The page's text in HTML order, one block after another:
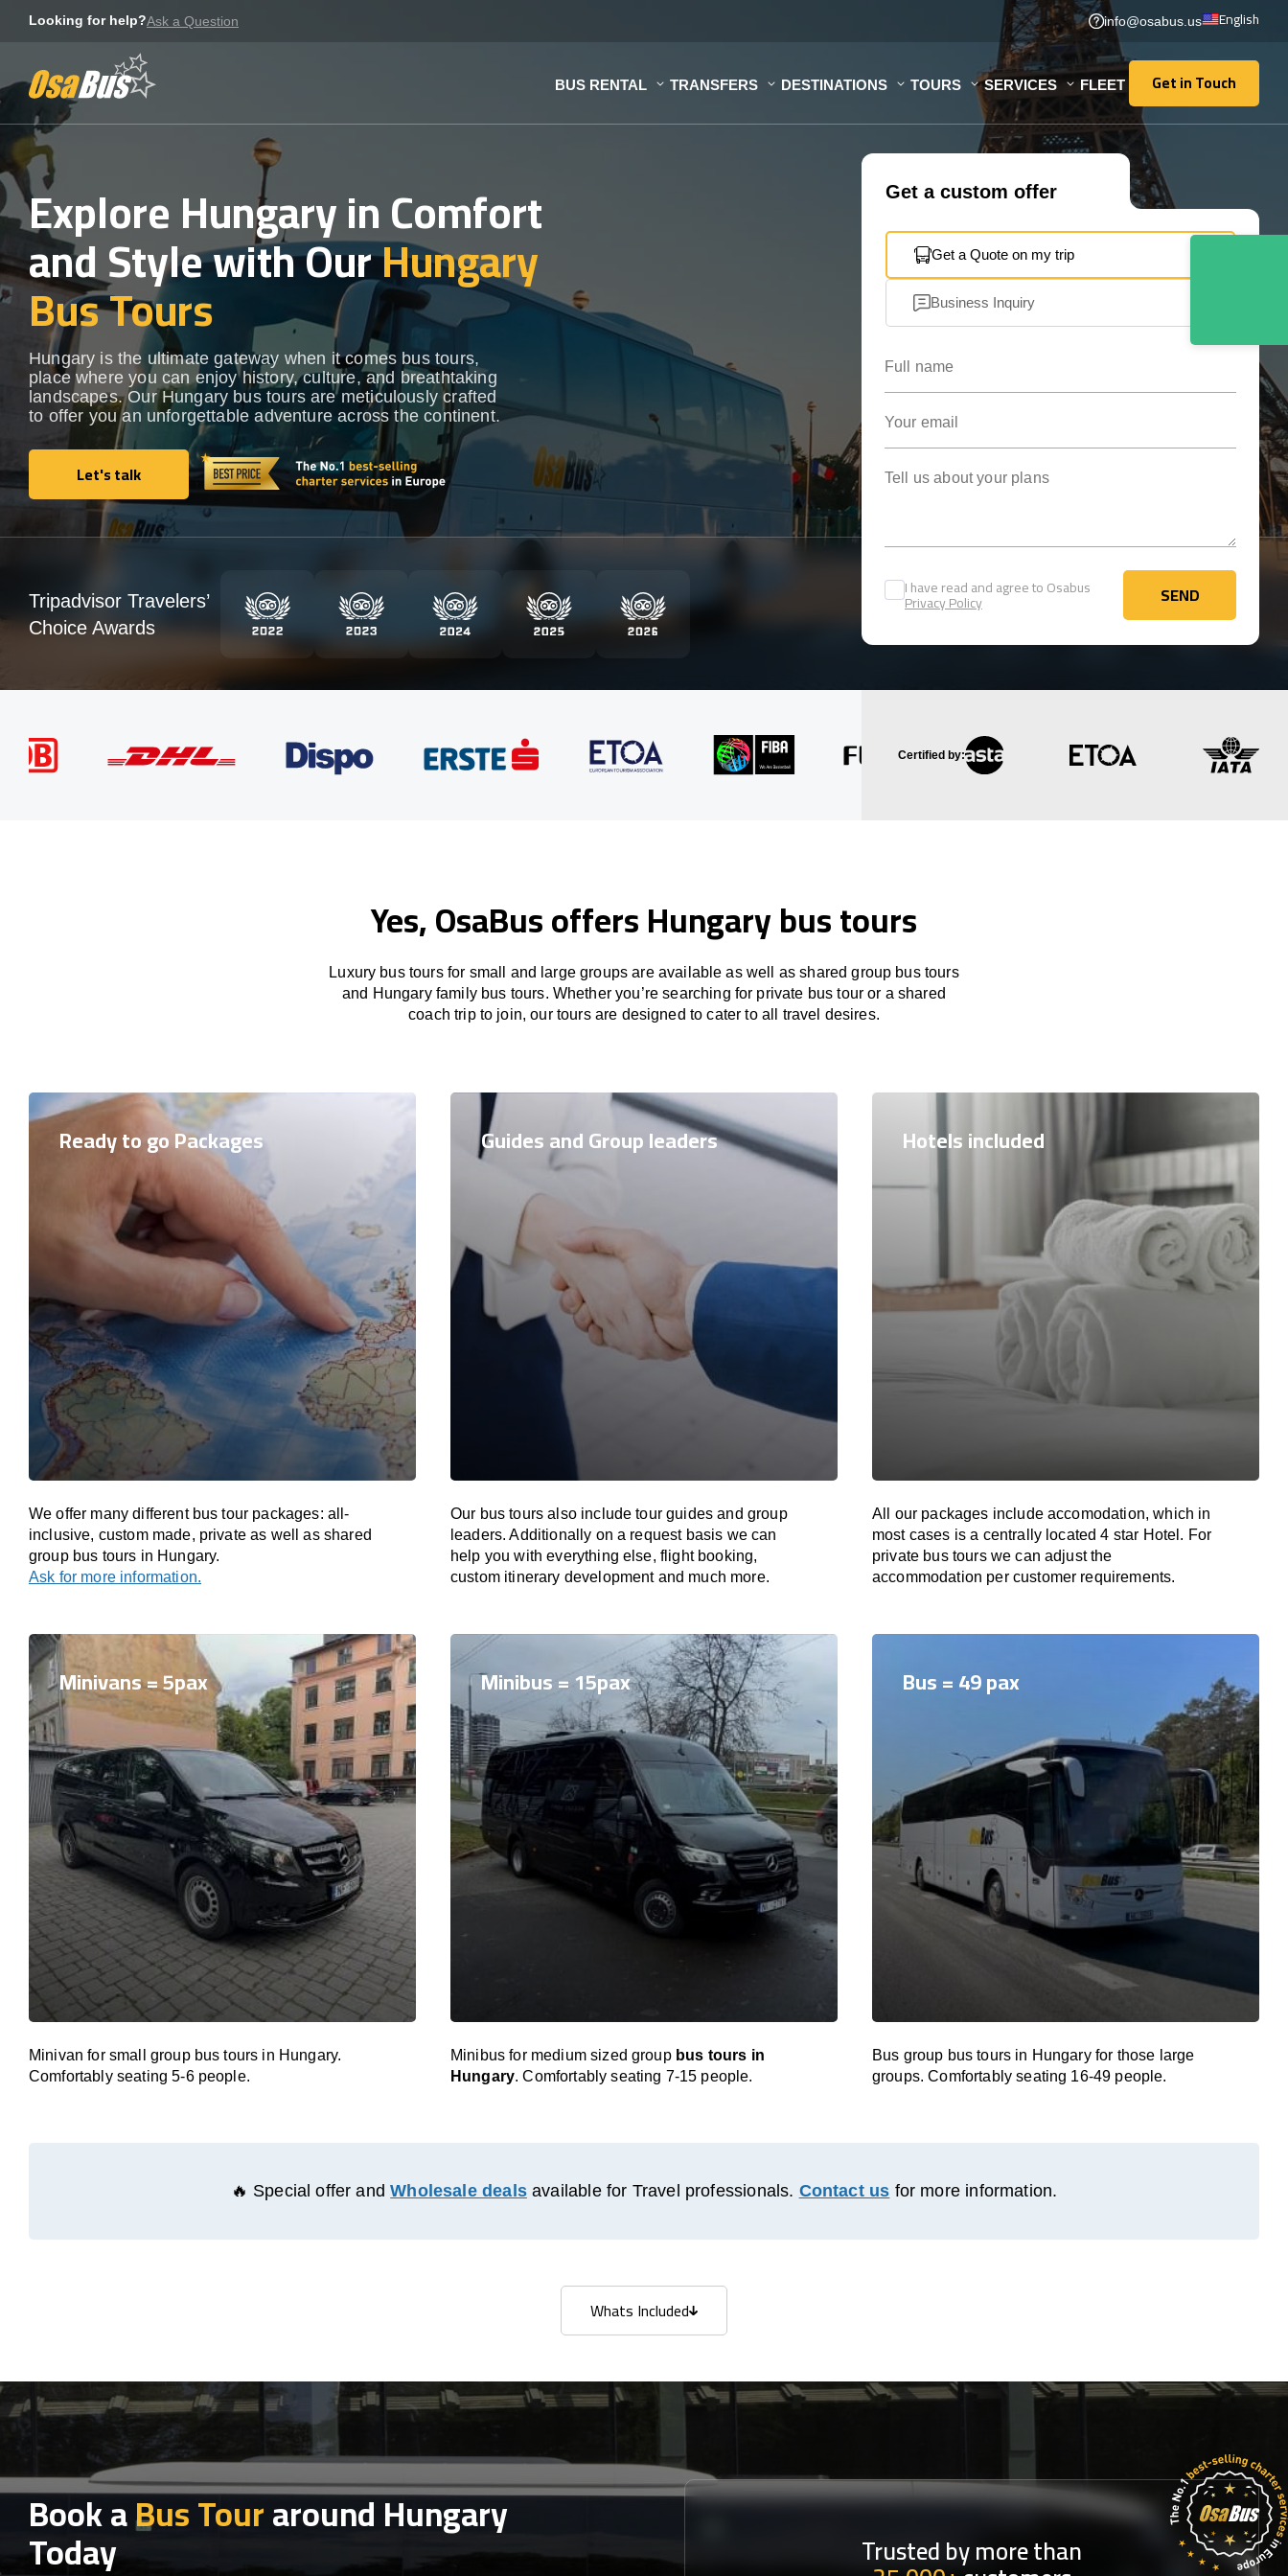
Looking for help?Ask a Question info@osabus.us English
BUS RENTAL TRANSFERS DESTINATIONS TOURS SERVICES FLEET Get in Touch
Get in Touch
Explore Hungary in Comfort
and Style with OurHungary
Bus Tours
Hungary is the ultimate gateway when it comes bus tours,
place where you can enjoy history, culture, and breathtaking
landscapes. Our Hungary bus tours are meticulously crafted
to offer you an unforgettable adventure across the continent.
Let's talk
Let's talk
Get a custom offer
Get a Quote on my trip
Business Inquiry
I have read and agree to Osabus
Privacy Policy SEND
SEND
Tripadvisor Travelers’
Choice Awards
Certified by:
Yes, OsaBus offers Hungary bus tours
Luxury bus tours for small and large groups are available as well as shared group bus tours
and Hungary family bus tours. Whether you’re searching for private bus tour or a shared
coach trip to join, our tours are designed to cater to all travel desires.
Ready to go Packages
We offer many different bus tour packages: all-
inclusive, custom made, private as well as shared
group bus tours in Hungary.
Ask for more information.
Guides and Group leaders
Our bus tours also include tour guides and group
leaders. Additionally on a request basis we can
help you with everything else, flight booking,
custom itinerary development and much more.
Hotels included
All our packages include accomodation, which in
most cases is a centrally located 4 star Hotel. For
private bus tours we can adjust the
accommodation per customer requirements.
Minivans = 5pax
Minivan for small group bus tours in Hungary.
Comfortably seating 5-6 people.
Minibus = 15pax
Minibus for medium sized group bus tours in
Hungary. Comfortably seating 7-15 people.
Bus = 49 pax
Bus group bus tours in Hungary for those large
groups. Comfortably seating 16-49 people.
🔥 Special offer andWholesale dealsavailable for Travel professionals. Contact us for more information.
Whats Included
Whats Included
Book aBus Touraround Hungary
Today Trusted by more than